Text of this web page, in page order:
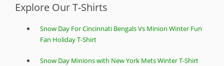
Explore Our T-Shirts
Snow Day For Cincinnati Bengals Vs Minion Winter Fun
Fan Holiday T-Shirt
Snow Day Minions with New York Mets Winter T-Shirt